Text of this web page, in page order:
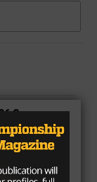
Season
2026